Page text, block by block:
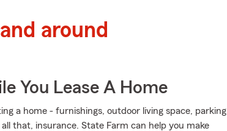
around
You Lease A Home
a home - furnishings, outdoor living space, parking
that, insurance. State Farm can help you make